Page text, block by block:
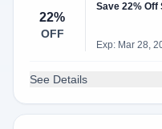
22%
OFF
Save 22% Off
Exp: Mar 28,
See Details